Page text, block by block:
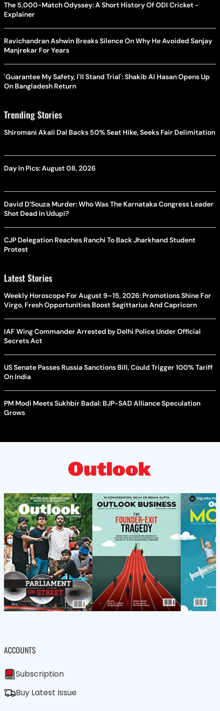
The 5,000-Match Odyssey: A Short History Of ODI Cricket -
Explainer
Ravichandran Ashwin Breaks Silence On Why He Avoided Sanjay
Manjrekar For Years
'Guarantee My Safety, I'll Stand Trial': Shakib Al Hasan Opens Up
On Bangladesh Return
Trending Stories
Shiromani Akali Dal Backs 50% Seat Hike, Seeks Fair Delimitation
Day In Pics: August 08, 2026
David D’Souza Murder: Who Was The Karnataka Congress Leader
Shot Dead In Udupi?
CJP Delegation Reaches Ranchi To Back Jharkhand Student
Protest
Latest Stories
Weekly Horoscope For August 9–15, 2026: Promotions Shine For
Virgo, Fresh Opportunities Boost Sagittarius And Capricorn
IAF Wing Commander Arrested by Delhi Police Under Official
Secrets Act
US Senate Passes Russia Sanctions Bill, Could Trigger 100% Tariff
On India
PM Modi Meets Sukhbir Badal: BJP-SAD Alliance Speculation
Grows
ACCOUNTS
Subscription
Buy Latest Issue